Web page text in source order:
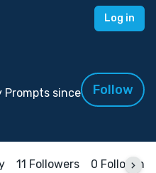
Log in
Prompts since
Follow
11 Followers 0 Following